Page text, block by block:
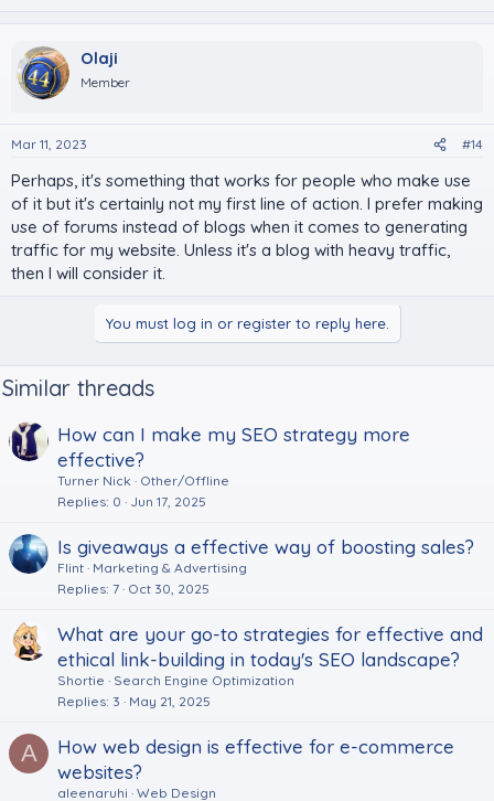
Olaji
Member
Mar 11, 2023 #14
Perhaps, it's something that works for people who make use
of it but it's certainly not my first line of action. I prefer making
use of forums instead of blogs when it comes to generating
traffic for my website. Unless it's a blog with heavy traffic,
then I will consider it.
You must log in or register to reply here.
Similar threads
How can I make my SEO strategy more
effective?
Turner Nick
Other/Offline
Replies 0 Jun 17, 2025
Is giveaways a effective way of boosting sales?
Flint Marketing & Advertising
Replies 7 Oct 30, 2025
What are your go-to strategies for effective and
ethical link-building in today's SEO landscape?
Shortie
Search Engine Optimization
Replies 3 May 21, 2025
A
How web design is effective for e-commerce
websites?
aleenaruhi Web Design